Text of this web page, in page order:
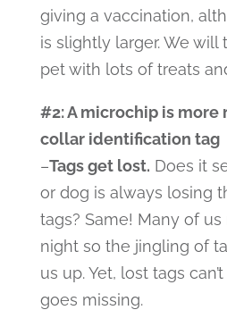
giving a vaccination,
is slightly larger. We
pet with lots of treats
#2: A microchip is more
collar identification tag
–Tags get lost. Does it
or dog is always losing
tags? Same! Many of
night so the jingling of
us up. Yet, lost tags
goes missing.